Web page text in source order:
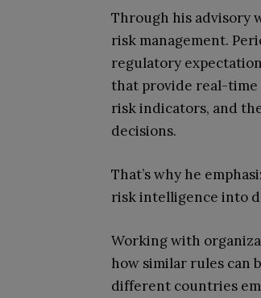
Through his advisory
risk management.
regulatory
that provide real-
risk indicators, and
decisions.
That’s why he
risk intelligence into
Working with
how similar rules can
different countries